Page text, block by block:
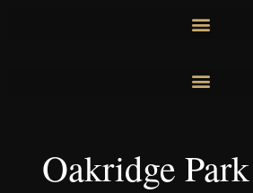
Oakridge